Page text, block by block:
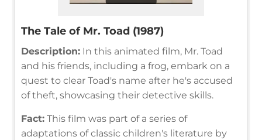
The Tale of Mr. Toad (1987)
Description: In this animated film, Mr. Toad
and his friends, including a frog, embark on a
quest to clear Toad's name after he's accused
of theft, showcasing their detective skills.
Fact: This film was part of a series of
adaptations of classic children's literature by